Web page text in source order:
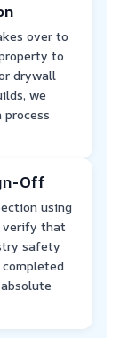
over to
to
drywall
we
Off
using
verify that
safety